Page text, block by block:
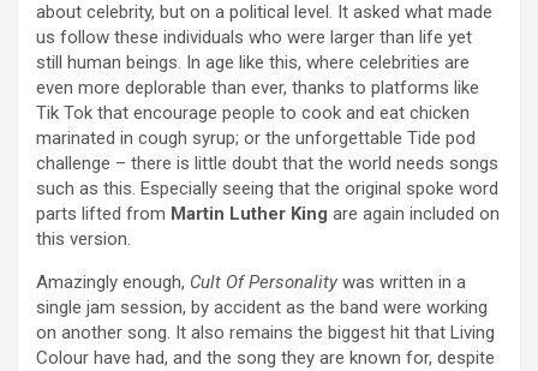
about celebrity, but on a political level. It asked what made
us follow these individuals who were larger than life yet
still human beings. In age like this, where celebrities are
even more deplorable than ever, thanks to platforms like
Tik Tok that encourage people to cook and eat chicken
marinated in cough syrup; or the unforgettable Tide pod
challenge – there is little doubt that the world needs songs
such as this. Especially seeing that the original spoke word
parts lifted from Martin Luther King are again included on
this version.
Amazingly enough, Cult Of Personality was written in a
single jam session, by accident as the band were working
on another song. It also remains the biggest hit that Living
Colour have had, and the song they are known for, despite